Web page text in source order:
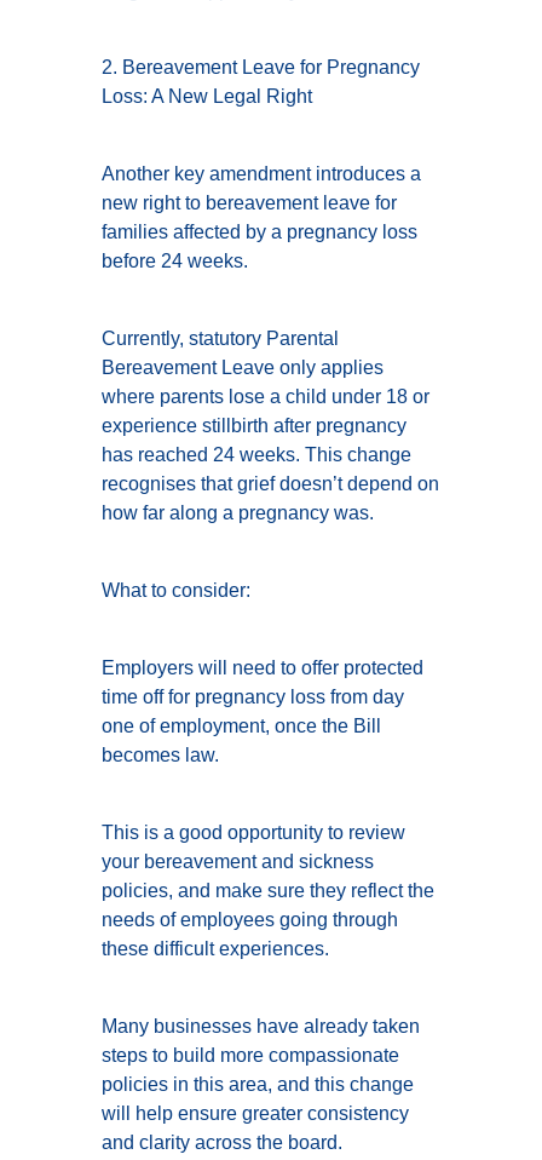
2. Bereavement Leave for Pregnancy
Loss: A New Legal Right
Another key amendment introduces a
new right to bereavement leave for
families affected by a pregnancy loss
before 24 weeks.
Currently, statutory Parental
Bereavement Leave only applies
where parents lose a child under 18 or
experience stillbirth after pregnancy
has reached 24 weeks. This change
recognises that grief doesn’t depend on
how far along a pregnancy was.
What to consider:
Employers will need to offer protected
time off for pregnancy loss from day
one of employment, once the Bill
becomes law.
This is a good opportunity to review
your bereavement and sickness
policies, and make sure they reflect the
needs of employees going through
these difficult experiences.
Many businesses have already taken
steps to build more compassionate
policies in this area, and this change
will help ensure greater consistency
and clarity across the board.